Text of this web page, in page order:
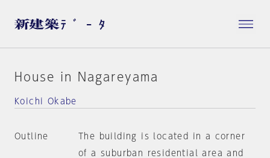
House in Nagareyama
Koichi Okabe
Outline
The building is located in a corner
of a suburban residential area and